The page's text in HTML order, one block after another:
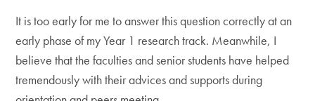
It is too early for me to answer this question correctly at an
early phase of my Year 1 research track. Meanwhile, I
believe that the faculties and senior students have helped
tremendously with their advices and supports during